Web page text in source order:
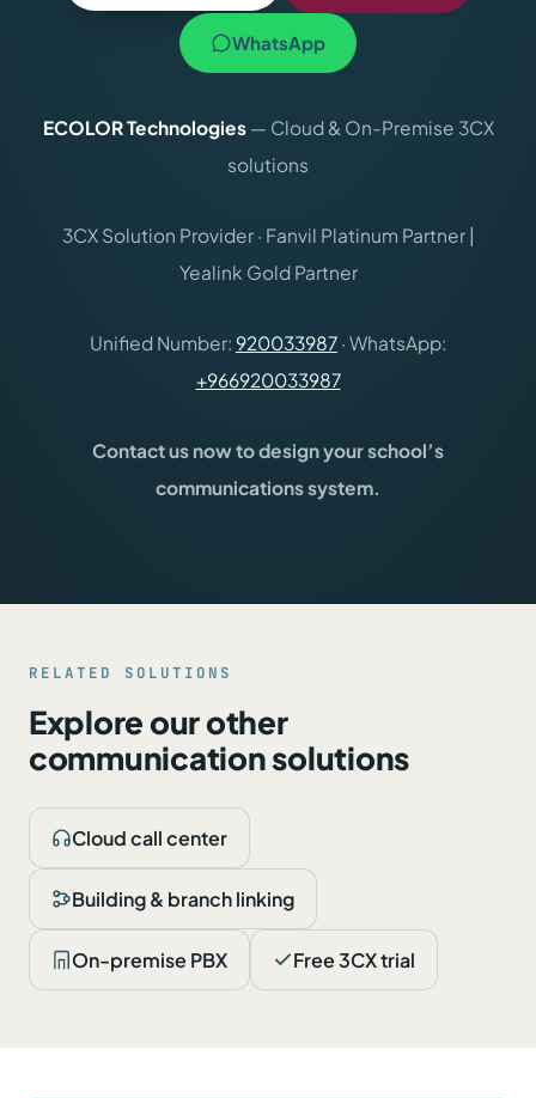
WhatsApp
ECOLOR Technologies— Cloud & On-Premise 3CX
solutions
3CX Solution Provider · Fanvil Platinum Partner |
Yealink Gold Partner
Unified Number: 920033987 · WhatsApp:
+966920033987
Contact us now to design your school’s
communications system.
RELATED SOLUTIONS
Explore our other
communication solutions
Cloud call center
Building & branch linking
On-premise PBX Free 3CX trial